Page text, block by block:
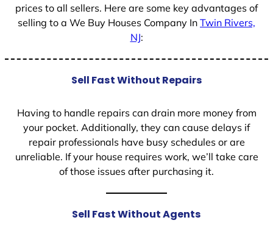
prices to all sellers. Here are some key advantages of
selling to a We Buy Houses Company In Twin Rivers,
NJ:
Sell Fast Without Repairs
Having to handle repairs can drain more money from
your pocket. Additionally, they can cause delays if
repair professionals have busy schedules or are
unreliable. If your house requires work, we’ll take care
of those issues after purchasing it.
Sell Fast Without Agents